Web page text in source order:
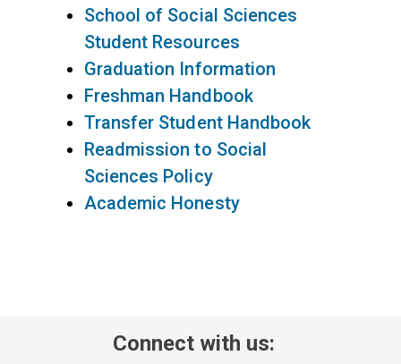
School of Social Sciences
Student Resources
Graduation Information
Freshman Handbook
Transfer Student Handbook
Readmission to Social
Sciences Policy
Academic Honesty
Connect with us: